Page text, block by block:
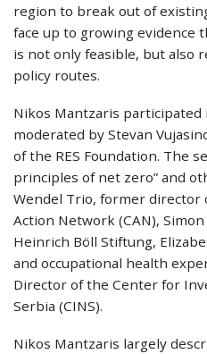
region to break out of
face up to growing evidence
is not only feasible, but also
policy routes.
Nikos Mantzaris participated
moderated by Stevan
of the RES Foundation. The
principles of net zero” and
Wendel Trio, former director
Action Network (CAN),
Heinrich Böll Stiftung,
and occupational health
Director of the Center for
Serbia (CINS).
Nikos Mantzaris largely